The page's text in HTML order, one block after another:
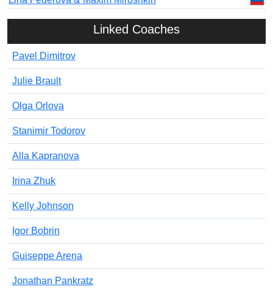
Linked Coaches
Pavel Dimitrov
Julie Brault
Olga Orlova
Stanimir Todorov
Alla Kapranova
Irina Zhuk
Kelly Johnson
Igor Bobrin
Guiseppe Arena
Jonathan Pankratz